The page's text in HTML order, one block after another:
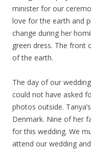
minister for our
love for the earth and
change during her
green dress. The front
of the earth.
The day of our
could not have asked
photos outside.
Denmark. Nine of her
for this wedding. We
attend our wedding